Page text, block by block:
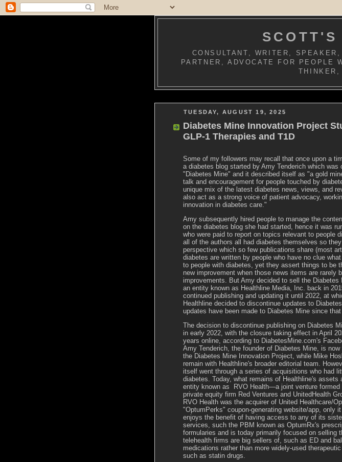
SCOTT'S
CONSULTANT, WRITER,
PARTNER, ADVOCATE FOR PEOPLE
THINKER,
TUESDAY, AUGUST 19, 2025
Diabetes Mine Innovation Project
GLP-1 Therapies and T1D
Some of my followers may recall that once upon a
a diabetes blog started by Amy Tenderich which was
"Diabetes Mine" and it described itself as "a gold
talk and encouragement for people touched by
unique mix of the latest diabetes news, views, and
also act as a strong voice of patient advocacy,
innovation in diabetes care."
Amy subsequently hired people to manage the
on the diabetes blog she had started, hence it was
who were paid to report on topics relevant to people
all of the authors all had diabetes themselves so
perspective which so few publications share (most
diabetes are written by people who have no clue
to people with diabetes, yet they assert things to be
new improvement when those news items are rarely
improvements. But Amy decided to sell the Diabetes
an entity known as Healthline Media, Inc.
back in
continued publishing and updating it until 2022, at
Healthline decided to discontinue updates to
updates have been made to Diabetes Mine since that
The decision to discontinue publishing on Diabetes
in early 2022, with the closure taking effect in April
years online, according to DiabetesMine.com's
Amy Tenderich , the founder of Diabetes Mine, is
the Diabetes Mine Innovation Project, while Mike
remain with Healthline's broader editorial team.
itself went through a series of acquisitions who had
diabetes. Today, what remains of Healthline's assets
entity known as RVO Health—a joint venture formed
private equity firm Red Ventures and UnitedHealth
RVO Health was the acquirer of United Healthcare/
"OptumPerks" coupon-generating website/app, only
enjoys the benefit of having access to any of its
services, such the PBM known as OptumRx's
formularies and is today primarily focused on selling
telehealth firms are big sellers of, such as ED and
medications rather than more widely-used
such as statin drugs.